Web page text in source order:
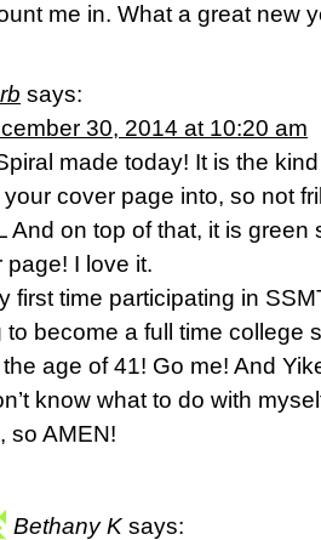
me in. What a great new
says:
30, 2014 at 10:20 am
made today! It is the
cover page into, so not
And on top of that, it is
page! I love it.
first time participating in
to become a full time college
age of 41! Go me! And
know what to do with
so AMEN!
Bethany K says: